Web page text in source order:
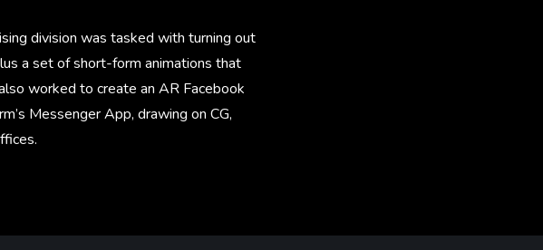
division was tasked with turning out
a set of short-form animations that
worked to create an AR Facebook
Messenger App, drawing on CG,